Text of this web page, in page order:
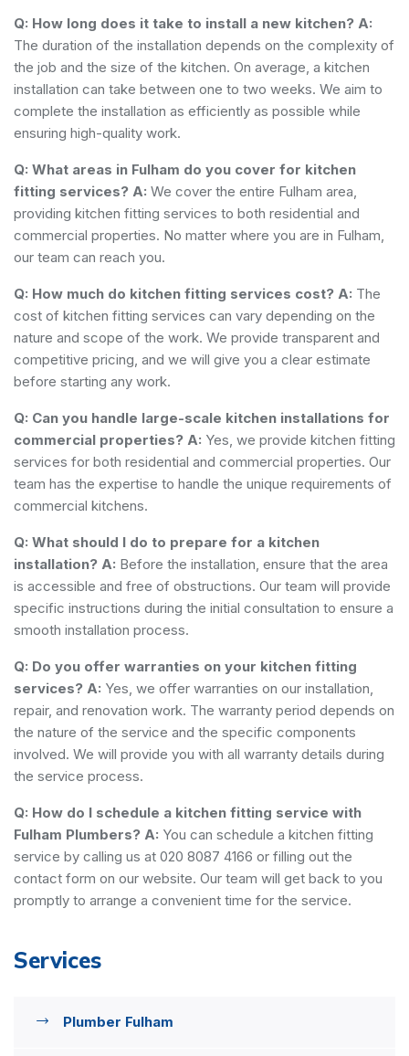
Q: How long does it take to install a new kitchen? A:
The duration of the installation depends on the complexity of
the job and the size of the kitchen. On average, a kitchen
installation can take between one to two weeks. We aim to
complete the installation as efficiently as possible while
ensuring high-quality work.
Q: What areas in Fulham do you cover for kitchen
fitting services? A: We cover the entire Fulham area,
providing kitchen fitting services to both residential and
commercial properties. No matter where you are in Fulham,
our team can reach you.
Q: How much do kitchen fitting services cost? A: The
cost of kitchen fitting services can vary depending on the
nature and scope of the work. We provide transparent and
competitive pricing, and we will give you a clear estimate
before starting any work.
Q: Can you handle large-scale kitchen installations for
commercial properties? A: Yes, we provide kitchen fitting
services for both residential and commercial properties. Our
team has the expertise to handle the unique requirements of
commercial kitchens.
Q: What should I do to prepare for a kitchen
installation? A: Before the installation, ensure that the area
is accessible and free of obstructions. Our team will provide
specific instructions during the initial consultation to ensure a
smooth installation process.
Q: Do you offer warranties on your kitchen fitting
services? A: Yes, we offer warranties on our installation,
repair, and renovation work. The warranty period depends on
the nature of the service and the specific components
involved. We will provide you with all warranty details during
the service process.
Q: How do I schedule a kitchen fitting service with
Fulham Plumbers? A: You can schedule a kitchen fitting
service by calling us at 020 8087 4166 or filling out the
contact form on our website. Our team will get back to you
promptly to arrange a convenient time for the service.
Services
Plumber Fulham